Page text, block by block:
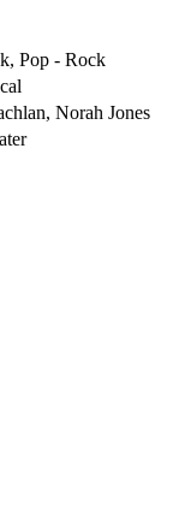
Pop - Rock
Norah Jones